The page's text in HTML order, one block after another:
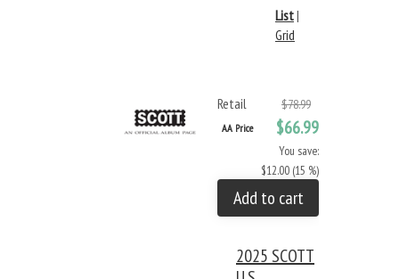
List|
Grid
Retail $78.99
AA Price $66.99
You save:
$12.00 (15 %)
Add to cart
2025 SCOTT